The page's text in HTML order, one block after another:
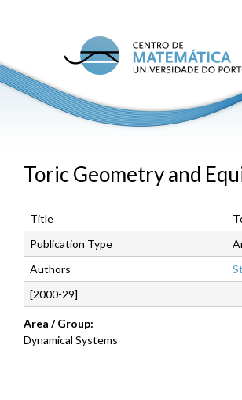
C
M
Toric Geometry and
Title
Publication Type
Authors
[2000-29]
Area / Group:
Dynamical Systems